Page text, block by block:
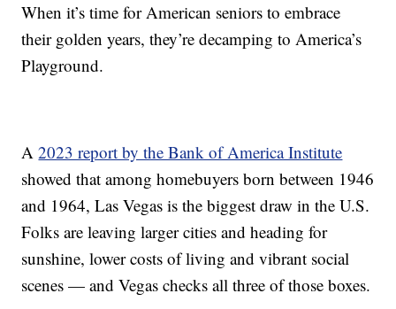
When it’s time for American seniors to embrace
their golden years, they’re decamping to America’s
Playground.
A2023 report by the Bank of America Institute
showed that among homebuyers born between 1946
and 1964, Las Vegas is the biggest draw in the U.S.
Folks are leaving larger cities and heading for
sunshine, lower costs of living and vibrant social
scenes — and Vegas checks all three of those boxes.